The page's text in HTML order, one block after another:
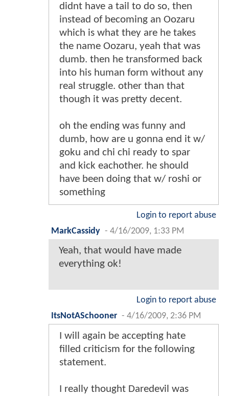
didnt have a tail to do so, then
instead of becoming an Oozaru
which is what they are he takes
the name Oozaru, yeah that was
dumb. then he transformed back
into his human form without any
real struggle. other than that
though it was pretty decent.
oh the ending was funny and
dumb, how are u gonna end it w/
goku and chi chi ready to spar
and kick eachother. he should
have been doing that w/ roshi or
something
Login to report abuse
MarkCassidy - 4/16/2009, 1:33 PM
Yeah, that would have made
everything ok!
Login to report abuse
ItsNotASchooner - 4/16/2009, 2:36 PM
I will again be accepting hate
filled criticism for the following
statement.
I really thought Daredevil was